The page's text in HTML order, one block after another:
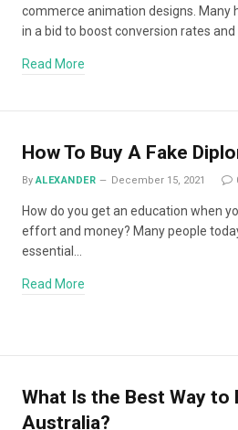
commerce animation designs. Many
in a bid to boost conversion rates and
Read More
How To Buy A Fake
By ALEXANDER December 15, 2021
How do you get an education when
effort and money? Many people
essential…
Read More
What Is the Best Way to
Australia?